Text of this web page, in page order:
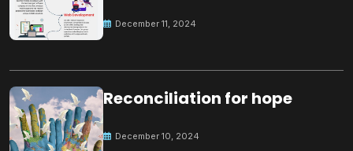
December 11, 2024
Reconciliation for hope
December 10, 2024